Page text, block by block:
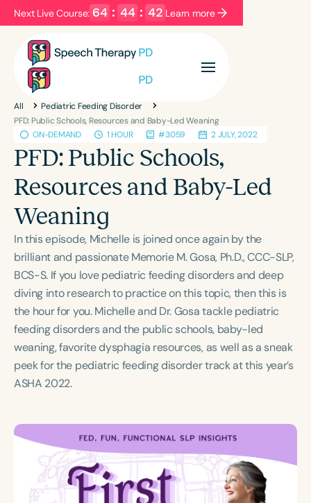
Next Live Course: 64 : 44 : 42 Learn more
Filters Categories
Series
Language
English Español
Course Level
Introductory
Population
Infants/Toddlers
Preschool
School-Aged
Young Adults Adults
Course Duration
h h +
All
Pediatric Feeding Disorder
PFD: Public Schools, Resources and Baby-Led Weaning
ON-DEMAND
1 HOUR #3059 2 JULY, 2022
PFD: Public Schools,
Resources and Baby-Led
Weaning
In this episode, Michelle is joined once again by the
brilliant and passionate Memorie M. Gosa, Ph.D., CCC-SLP,
BCS-S. If you love pediatric feeding disorders and deep
diving into research to practice on this topic, then this is
the hour for you. Michelle and Dr. Gosa tackle pediatric
feeding disorders and the public schools, baby-led
weaning, favorite dysphagia resources, as well as a sneak
peek for the pediatric feeding disorder track at this year’s
ASHA 2022.